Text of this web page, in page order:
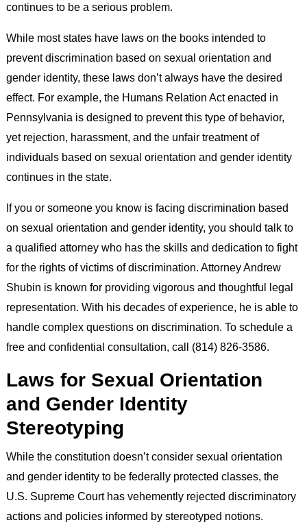
continues to be a serious problem.
While most states have laws on the books intended to
prevent discrimination based on sexual orientation and
gender identity, these laws don’t always have the desired
effect. For example, the Humans Relation Act enacted in
Pennsylvania is designed to prevent this type of behavior,
yet rejection, harassment, and the unfair treatment of
individuals based on sexual orientation and gender identity
continues in the state.
If you or someone you know is facing discrimination based
on sexual orientation and gender identity, you should talk to
a qualified attorney who has the skills and dedication to fight
for the rights of victims of discrimination. Attorney Andrew
Shubin is known for providing vigorous and thoughtful legal
representation. With his decades of experience, he is able to
handle complex questions on discrimination. To schedule a
free and confidential consultation, call (814) 826-3586.
Laws for Sexual Orientation
and Gender Identity
Stereotyping
While the constitution doesn’t consider sexual orientation
and gender identity to be federally protected classes, the
U.S. Supreme Court has vehemently rejected discriminatory
actions and policies informed by stereotyped notions.